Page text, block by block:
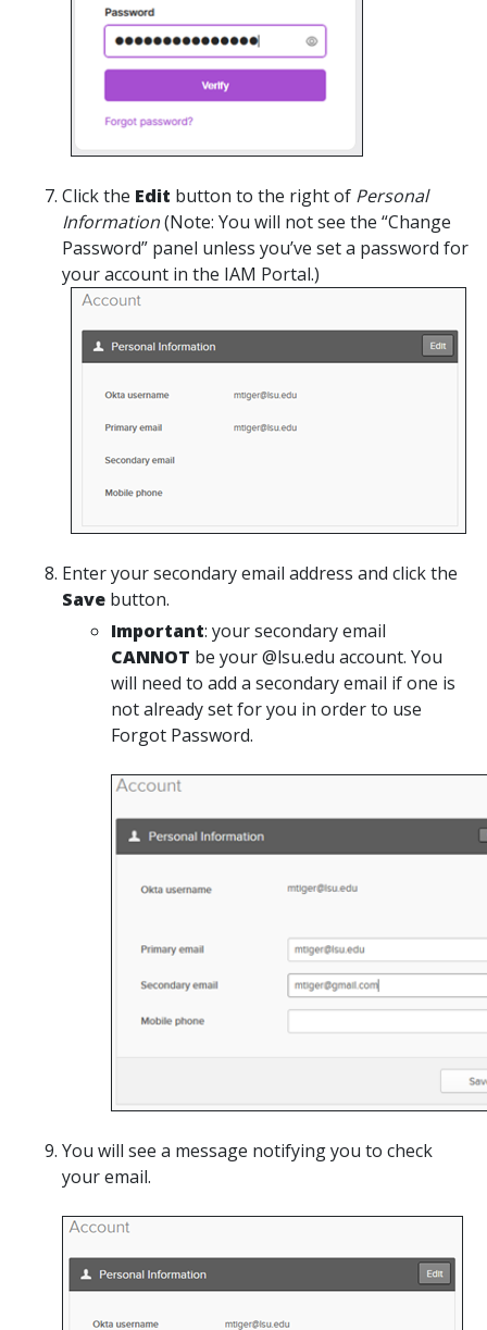
Click the Edit button to the right of Personal
Information(Note: You will not see the “Change
Password” panel unless you’ve set a password for
your account in the IAM Portal.)
Enter your secondary email address and click the
Save button.
Important: your secondary email
CANNOT be your @lsu.edu account. You
will need to add a secondary email if one is
not already set for you in order to use
Forgot Password.
You will see a message notifying you to check
your email.